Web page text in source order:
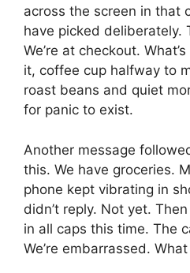
across the screen in that
have picked deliberately.
We’re at checkout.
it, coffee cup halfway to
roast beans and quiet
for panic to exist.
Another message
this. We have groceries.
phone kept vibrating in
didn’t reply. Not yet.
in all caps this time. The
We’re embarrassed.